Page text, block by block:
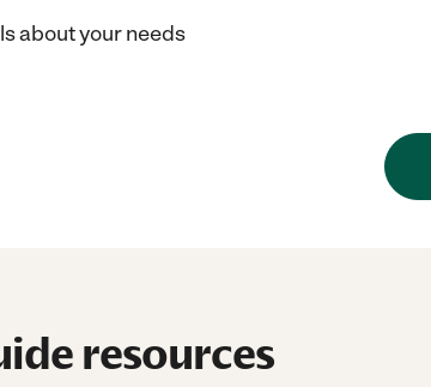
about your needs
resources